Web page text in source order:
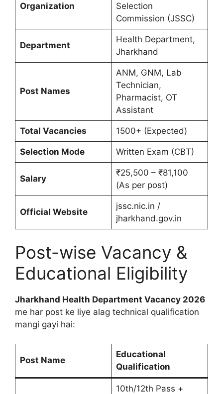
Organization
Selection
Commission (JSSC)
Department
Health Department,
Jharkhand
Post Names
ANM, GNM, Lab
Technician,
Pharmacist, OT
Assistant
Total Vacancies 1500+ (Expected)
Selection Mode Written Exam (CBT)
Salary
₹25,500 – ₹81,100
(As per post)
Official Website
jssc.nic.in /
jharkhand.gov.in
Post-wise Vacancy &
Educational Eligibility
Jharkhand Health Department Vacancy 2026
me har post ke liye alag technical qualification
mangi gayi hai:
Post Name
Educational
Qualification
10th/12th Pass +